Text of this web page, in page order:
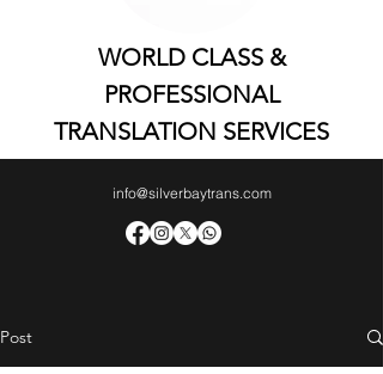
WORLD CLASS &
PROFESSIONAL
TRANSLATION SERVICES
info@silverbaytrans.com
Post